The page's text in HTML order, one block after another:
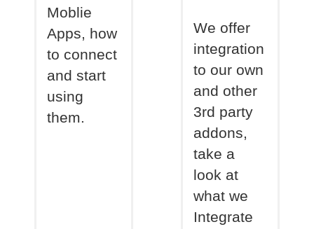
Moblie
Apps, how
to connect
and start
using
them.
We offer
integration
to our own
and other
3rd party
addons,
take a
look at
what we
Integrate